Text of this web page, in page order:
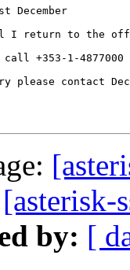
I return to the
+353-1-4877000
contact
[asterisk-
by: [